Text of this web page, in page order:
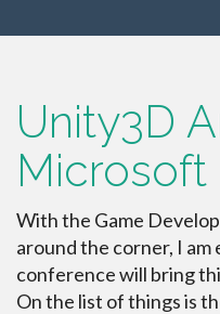
Unity3D
Microsoft
With the Game
around the corner, I
conference will bring
On the list of things is